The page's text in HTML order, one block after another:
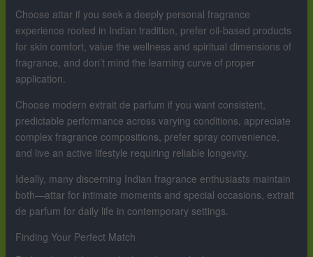
Choose attar if you seek a deeply personal fragrance
experience rooted in Indian tradition, prefer oil-based products
for skin comfort, value the wellness and spiritual dimensions of
fragrance, and don’t mind the learning curve of proper
application.
Choose modern extrait de parfum if you want consistent,
predictable performance across varying conditions, appreciate
complex fragrance compositions, prefer spray convenience,
and live an active lifestyle requiring reliable longevity.
Ideally, many discerning Indian fragrance enthusiasts maintain
both—attar for intimate moments and special occasions, extrait
de parfum for daily life in contemporary settings.
Finding Your Perfect Match